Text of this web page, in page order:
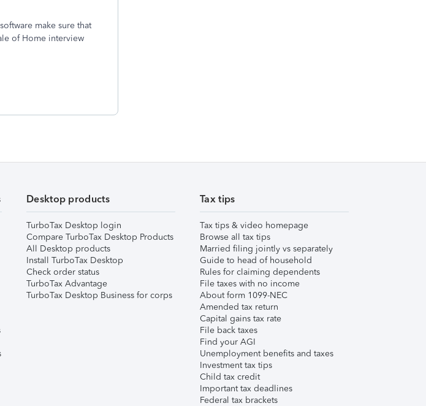
make sure that
of Home interview
Desktop products
TurboTax Desktop login
Compare TurboTax Desktop Products
All Desktop products
Install TurboTax Desktop
Check order status
TurboTax Advantage
TurboTax Desktop Business for corps
Tax tips
Tax tips & video homepage
Browse all tax tips
Married filing jointly vs separately
Guide to head of household
Rules for claiming dependents
File taxes with no income
About form 1099-NEC
Amended tax return
Capital gains tax rate
File back taxes
Find your AGI
Unemployment benefits and taxes
Investment tax tips
Child tax credit
Important tax deadlines
Federal tax brackets